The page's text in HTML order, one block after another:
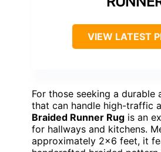
VIEW LATEST
For those seeking a durable
that can handle high-traffic
Braided Runner Rug is an
for hallways and kitchens.
approximately 2×6 feet, it